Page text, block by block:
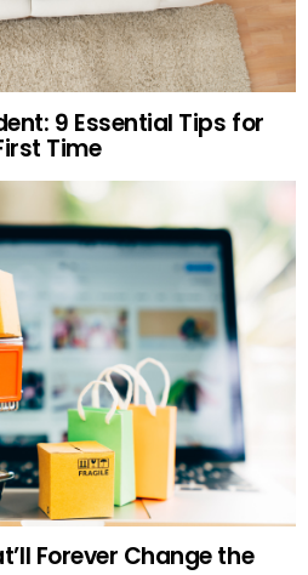
9 Essential Tips for
Time
Forever Change the